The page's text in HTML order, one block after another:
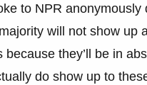
to NPR
will not show up
they’ll be in
do show up to